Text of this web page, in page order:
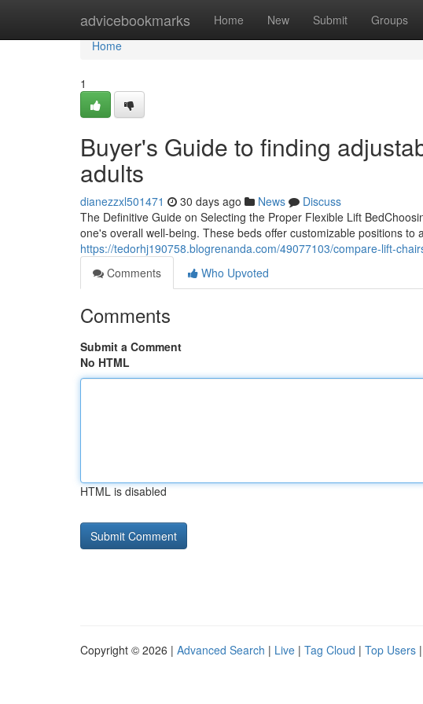
advicebookmarks Home New Submit Groups
Home
Home
1
Buyer's Guide to finding
adults
dianezzxl501471 30 days ago News
Discuss
The Definitive Guide on Selecting the Proper Flexible Lift
one's overall well-being. These beds offer customizable positions to
https://tedorhj190758.blogrenanda.com/49077103/compare-lift-
Comments
Who Upvoted
Comments
Submit a Comment
No HTML
HTML is disabled
Copyright © 2026 | Advanced Search | Live | Tag Cloud | Top Users